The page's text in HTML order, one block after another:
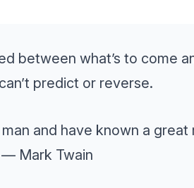
between what’s to come
predict or reverse.
man and have known a
— Mark Twain